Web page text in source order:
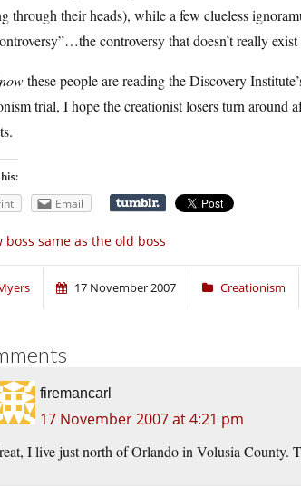
through their heads), while a few clueless
controversy that doesn’t really
these people are reading the Discovery
trial, I hope the creationist losers turn around
Email
boss same as the old boss
17 November 2007 Creationism
firemancarl
17 November 2007 at 4:21 pm
I live just north of Orlando in Volusia County.